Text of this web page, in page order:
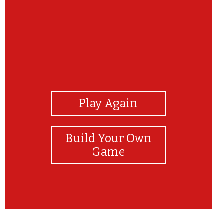
Play Again
Build Your Own
Game